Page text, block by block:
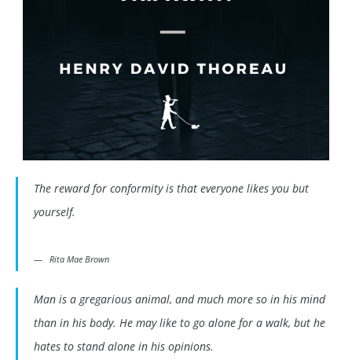
The reward for conformity is that everyone likes you but
yourself.
Rita Mae Brown
Man is a gregarious animal, and much more so in his mind
than in his body. He may like to go alone for a walk, but he
hates to stand alone in his opinions.